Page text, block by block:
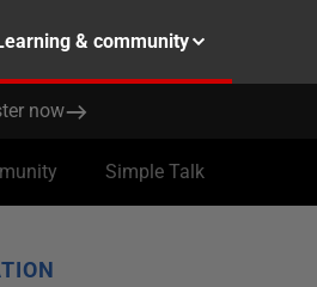
& community
now
Simple Talk